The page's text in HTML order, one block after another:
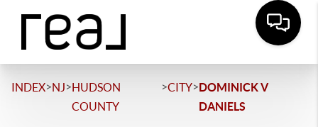
INDEX>NJ>HUDSON
COUNTY
>CITY>DOMINICK V
DANIELS